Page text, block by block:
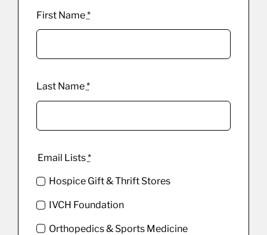
First Name*
Last Name*
Email Lists*
Hospice Gift & Thrift Stores
IVCH Foundation
Orthopedics & Sports Medicine